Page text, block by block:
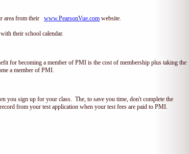
area from their www.PearsonVue.com website.
their school calendar.
for becoming a member of PMI is the cost of membership plus taking the
a member of PMI.
you sign up for your class. The, to save you time, don't complete the
from your test application when your test fees are paid to PMI.